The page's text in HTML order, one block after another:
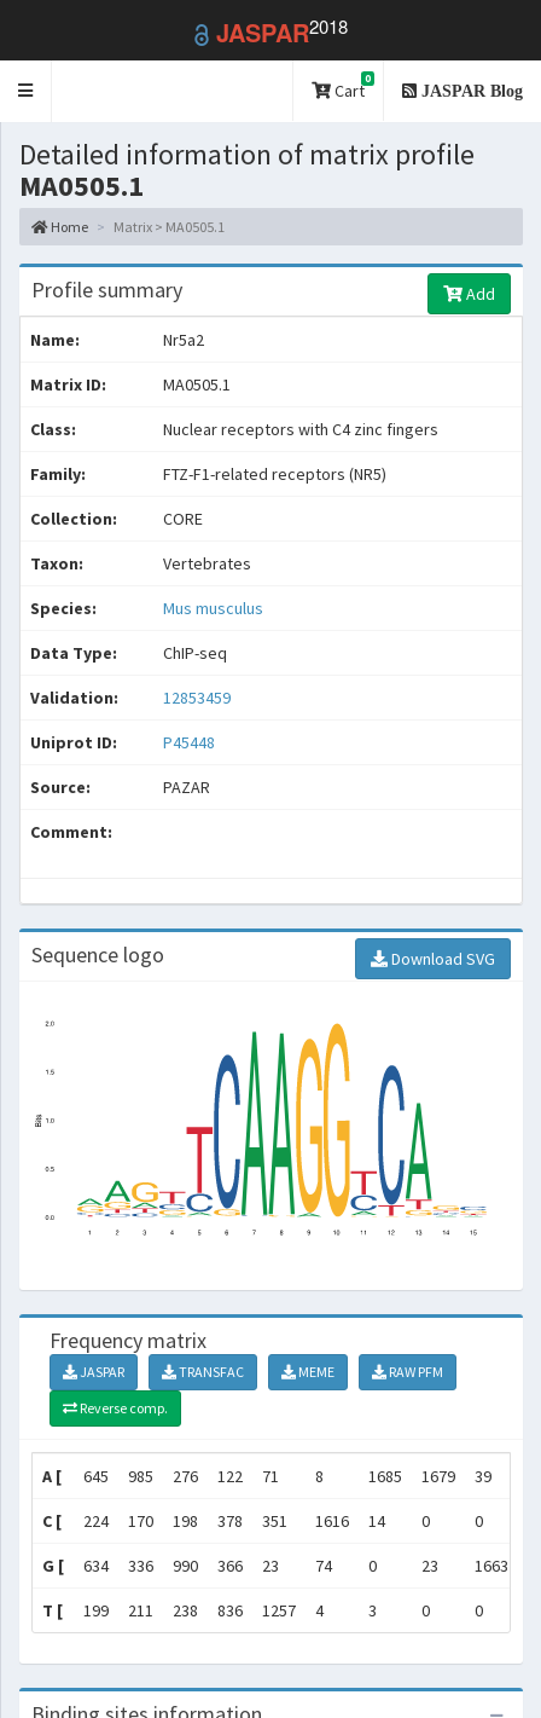
JASPAR2018
Toggle
Cart
0
JASPAR Blog
Detailed information of matrix profile
MA0505.1
Home Matrix > MA0505.1
Profile summary Add
Name: Nr5a2
Matrix ID: MA0505.1
Class: Nuclear receptors with C4 zinc fingers
Family: FTZ-F1-related receptors (NR5)
Collection: CORE
Taxon: Vertebrates
Species: Mus musculus
Data Type: ChIP-seq
Validation: 12853459
Uniprot ID: P45448
Source: PAZAR
Comment:
Sequence logo Download SVG
Frequency matrix
JASPAR TRANSFAC MEME
RAW PFM
Reverse comp.
A [ 645 985 276 122 71 8 1685 1679 39
C [ 224 170 198 378 351 1616 14 0 0
G [ 634 336 990 366 23 74 0 23 1663
T [ 199 211 238 836 1257 4 3 0 0